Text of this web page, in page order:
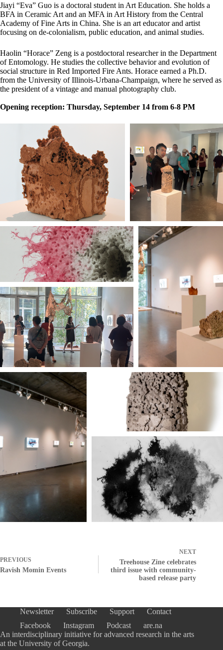
Jiayi “Eva” Guo is a doctoral student in Art Education. She holds a
BFA in Ceramic Art and an MFA in Art History from the Central
Academy of Fine Arts in China. She is an art educator and artist
focusing on de-colonialism, public education, and animal studies.
Haolin “Horace” Zeng is a postdoctoral researcher in the Department
of Entomology. He studies the collective behavior and evolution of
social structure in Red Imported Fire Ants. Horace earned a Ph.D.
from the University of Illinois-Urbana-Champaign, where he served as
the president of a vintage and manual photography club.
Opening reception: Thursday, September 14 from 6-8 PM
PREVIOUS
Ravish Momin Events
NEXT
Treehouse Zine celebrates
third issue with community-
based release party
Newsletter Subscribe Support
Contact
Facebook
Instagram Podcast
are.na
An interdisciplinary initiative for advanced research in the arts
at the University of Georgia.